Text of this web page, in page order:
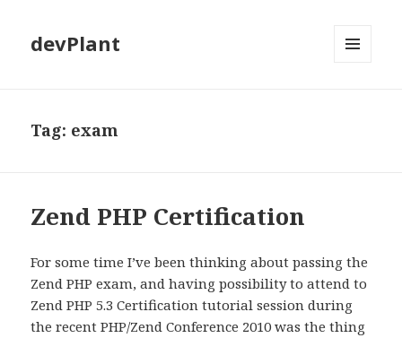
devPlant
Tag: exam
Zend PHP Certification
For some time I’ve been thinking about passing the
Zend PHP exam, and having possibility to attend to
Zend PHP 5.3 Certification tutorial session during
the recent PHP/Zend Conference 2010 was the thing